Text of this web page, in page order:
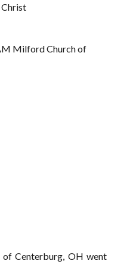
Milford Church of
of Centerburg, OH went